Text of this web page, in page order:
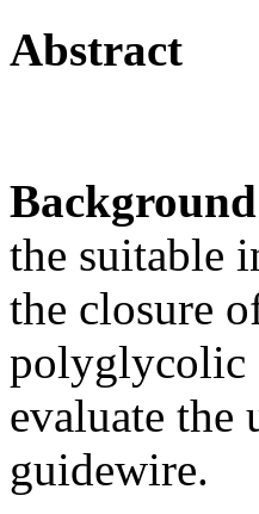
Abstract
the suitable
the closure
polyglycolic
evaluate the
guidewire.